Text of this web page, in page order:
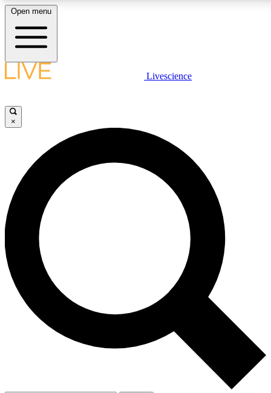
LIVE SCIENCE PLUS
JOIN FREE
LIVE SCIENCE PRO
Unlimited access to our exclusive features, expert analysis and in-depth
interviews, all ad-free
Exclusive, original
Member-only
Open menu
Livescience
×